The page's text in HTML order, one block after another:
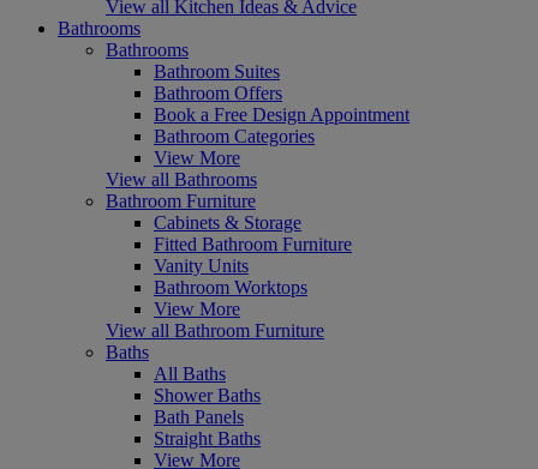
View all Kitchen Ideas & Advice
Bathrooms
Bathrooms
Bathroom Suites
Bathroom Offers
Book a Free Design Appointment
Bathroom Categories
View More
View all Bathrooms
Bathroom Furniture
Cabinets & Storage
Fitted Bathroom Furniture
Vanity Units
Bathroom Worktops
View More
View all Bathroom Furniture
Baths
All Baths
Shower Baths
Bath Panels
Straight Baths
View More